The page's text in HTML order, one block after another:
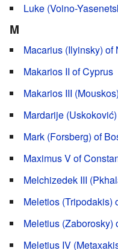
Luke (Voino-
M
Macarius (Ilyinsky) of
Makarios II of Cyprus
Makarios III
Mardarije
Mark (Forsberg) of
Maximus V of
Melchizedek III
Meletios (Tripodakis)
Meletius (Zaborosky)
Meletius IV